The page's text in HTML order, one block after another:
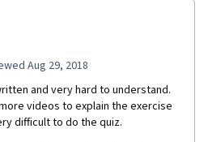
Aug 29, 2018
and very hard to understand.
videos to explain the exercise
difficult to do the quiz.